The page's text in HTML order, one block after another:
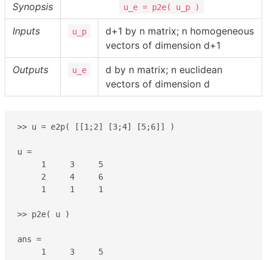
Synopsis u_e = p2e( u_p )
Inputs u_p
d+1 by n matrix; n homogeneous
vectors of dimension d+1
Outputs u_e
d by n matrix; n euclidean
vectors of dimension d
>> u = e2p( [[1;2] [3;4] [5;6]] )
u =
     1     3     5
     2     4     6
     1     1     1
>> p2e( u )
ans =
     1     3     5